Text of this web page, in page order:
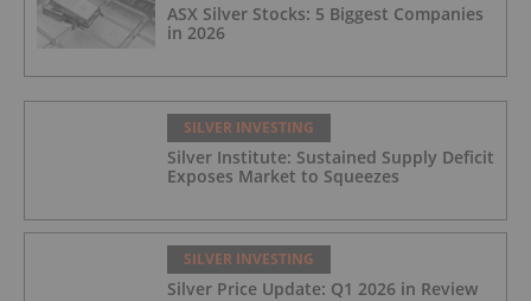
ASX Silver Stocks: 5 Biggest Companies
in 2026
SILVER INVESTING
Silver Institute: Sustained Supply Deficit
Exposes Market to Squeezes
SILVER INVESTING
Silver Price Update: Q1 2026 in Review